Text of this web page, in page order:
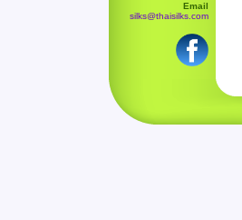
Email
silks@thaisilks.com